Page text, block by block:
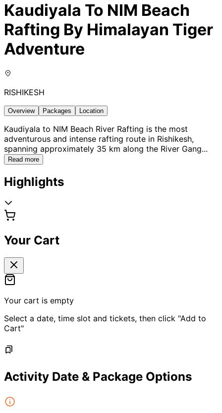
Kaudiyala To NIM Beach
Rafting By Himalayan Tiger
Adventure
RISHIKESH
Overview Packages Location
Kaudiyala to NIM Beach River Rafting is the most
adventurous and intense rafting route in Rishikesh,
spanning approximately 35 km along the River Gang...
Read more
Highlights
Your Cart
Your cart is empty
Select a date, time slot and tickets, then click "Add to
Cart"
Activity Date & Package Options